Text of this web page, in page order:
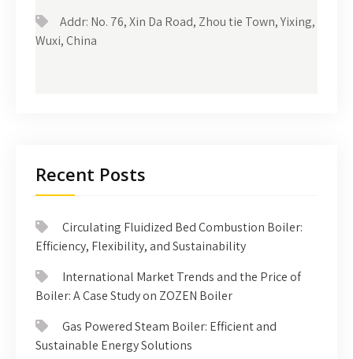
Addr: No. 76, Xin Da Road, Zhou tie Town, Yixing,
Wuxi, China
Recent Posts
Circulating Fluidized Bed Combustion Boiler:
Efficiency, Flexibility, and Sustainability
International Market Trends and the Price of
Boiler: A Case Study on ZOZEN Boiler
Gas Powered Steam Boiler: Efficient and
Sustainable Energy Solutions